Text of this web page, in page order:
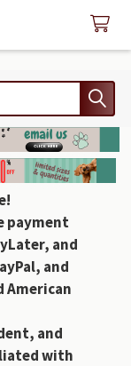
payment
and
and
American
and
with